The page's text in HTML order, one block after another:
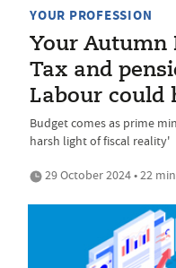
YOUR PROFESSION
Your Autumn
Tax and
Labour could
Budget comes as prime
harsh light of fiscal reality'
29 October 2024 • 22